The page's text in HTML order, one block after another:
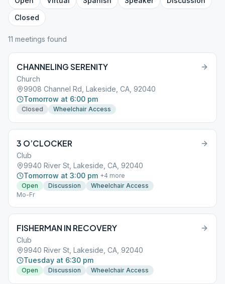
Closed
11 meetings found
CHANNELING SERENITY
Church
9908 Channel Rd, Lakeside, CA, 92040
Tomorrow at 6:00 pm
Closed Wheelchair Access
3 O’CLOCKER
Club
9940 River St, Lakeside, CA, 92040
Tomorrow at 3:00 pm +4 more
Open
Discussion
Wheelchair Access
Mo-Fr
FISHERMAN IN RECOVERY
Club
9940 River St, Lakeside, CA, 92040
Tuesday at 6:30 pm
Open Discussion Wheelchair Access